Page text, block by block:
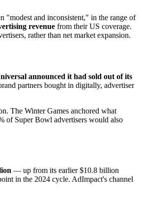
"modest and inconsistent," in the range of
revenue from their US coverage.
rather than net market expansion.
announced it had sold out of its
partners bought in digitally, advertiser
The Winter Games anchored what
of Super Bowl advertisers would also
— up from its earlier $10.8 billion
in the 2024 cycle. AdImpact's channel